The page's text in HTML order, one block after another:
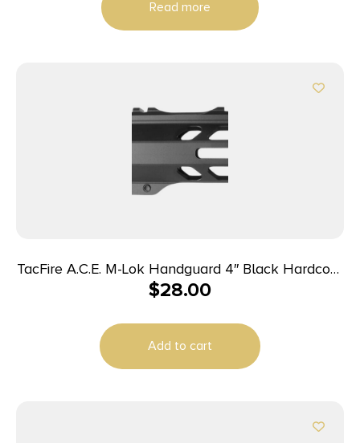
Read more
TacFire A.C.E. M-Lok Handguard 4″ Black Hardcoat
Anodized Aluminum for AR-15
$28.00
Add to cart